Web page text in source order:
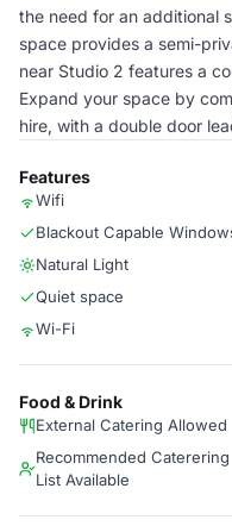
the need for an additional
space provides a semi-
near Studio 2 features a
Expand your space by
hire, with a double door
Features
Wifi
Blackout Capable
Natural Light
Quiet space
Wi-Fi
Food & Drink
External Catering Allowed
Recommended Caterering
List Available